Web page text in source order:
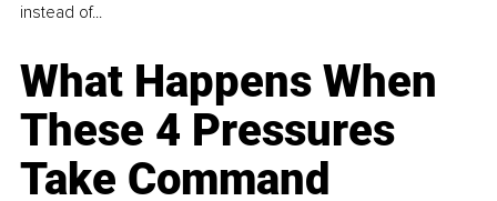
instead of...
What Happens When
These 4 Pressures
Take Command